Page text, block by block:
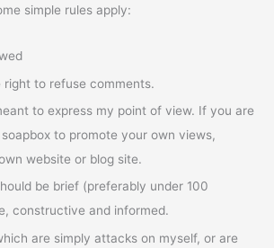
simple rules apply:
right to refuse comments.
to express my point of view. If you are
to promote your own views,
website or blog site.
be brief (preferably under 100
constructive and informed.
are simply attacks on myself, or are